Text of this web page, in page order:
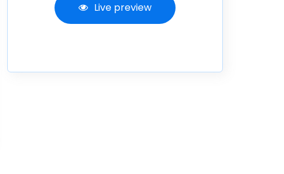
Live preview